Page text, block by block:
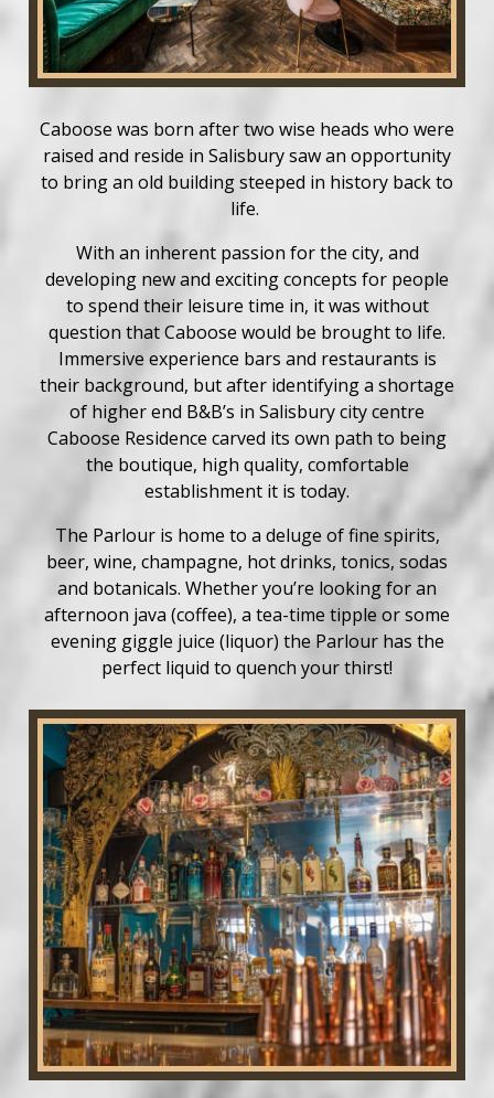
Caboose was born after two wise heads who were
raised and reside in Salisbury saw an opportunity
to bring an old building steeped in history back to
life.
With an inherent passion for the city, and
developing new and exciting concepts for people
to spend their leisure time in, it was without
question that Caboose would be brought to life.
Immersive experience bars and restaurants is
their background, but after identifying a shortage
of higher end B&B’s in Salisbury city centre
Caboose Residence carved its own path to being
the boutique, high quality, comfortable
establishment it is today.
The Parlour is home to a deluge of fine spirits,
beer, wine, champagne, hot drinks, tonics, sodas
and botanicals. Whether you’re looking for an
afternoon java (coffee), a tea-time tipple or some
evening giggle juice (liquor) the Parlour has the
perfect liquid to quench your thirst!